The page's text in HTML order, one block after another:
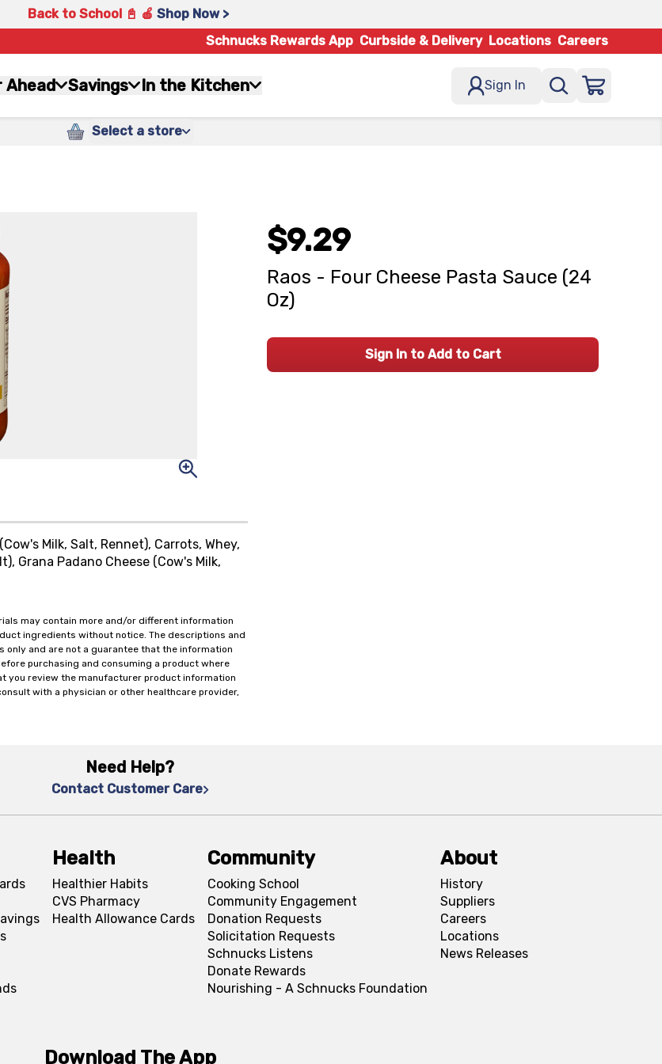
Back to School 📓 🍎 Shop Now >
Schnucks Rewards App Curbside & Delivery Locations Careers
Ahead Savings In the Kitchen Sign In
Select a store
Milk, Salt, Rennet), Carrots, Whey,
Grana Padano Cheese (Cow's Milk,
may contain more and/or different information
ingredients without notice. The descriptions and
and are not a guarantee that the information
purchasing and consuming a product where
you review the manufacturer product information
with a physician or other healthcare provider,
$9.29
Raos - Four Cheese Pasta Sauce (24
Oz)
Sign In to Add to Cart
Need Help?
Contact Customer Care
Health
Healthier Habits
CVS Pharmacy
Health Allowance Cards
Community
Cooking School
Community Engagement
Donation Requests
Solicitation Requests
Schnucks Listens
Donate Rewards
Nourishing - A Schnucks Foundation
About
History
Suppliers
Careers
Locations
News Releases
Download The App